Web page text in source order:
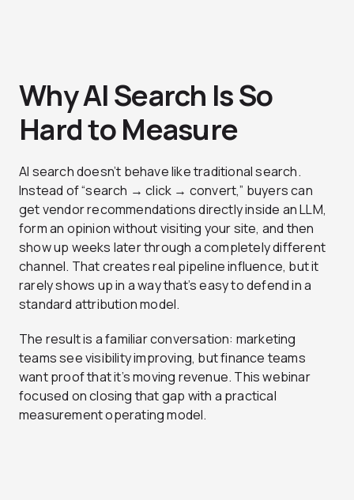
Why AI Search Is So
Hard to Measure
AI search doesn’t behave like traditional search.
Instead of “search → click → convert,” buyers can
get vendor recommendations directly inside an LLM,
form an opinion without visiting your site, and then
show up weeks later through a completely different
channel. That creates real pipeline influence, but it
rarely shows up in a way that’s easy to defend in a
standard attribution model.
The result is a familiar conversation: marketing
teams see visibility improving, but finance teams
want proof that it’s moving revenue. This webinar
focused on closing that gap with a practical
measurement operating model.